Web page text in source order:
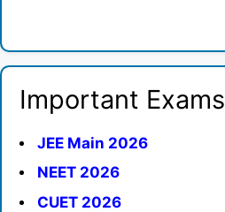
Important Exams
JEE Main 2026
NEET 2026
CUET 2026